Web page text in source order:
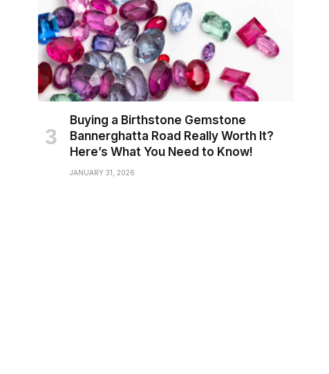
Buying a Birthstone Gemstone
Bannerghatta Road Really Worth It?
Here’s What You Need to Know!
JANUARY 31, 2026